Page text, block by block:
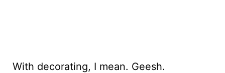
With decorating, I mean. Geesh.